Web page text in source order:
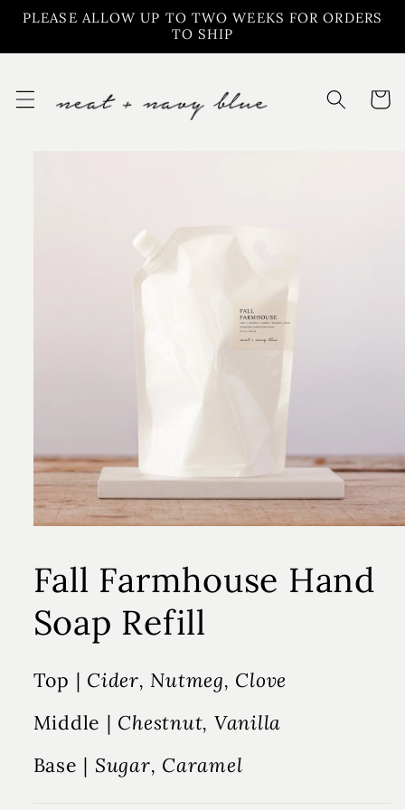
Skip to
PLEASE ALLOW UP TO TWO WEEKS FOR ORDERS
TO SHIP
Cart
Fall Farmhouse Hand
Soap Refill
Top | Cider, Nutmeg, Clove
Middle | Chestnut, Vanilla
Base | Sugar, Caramel